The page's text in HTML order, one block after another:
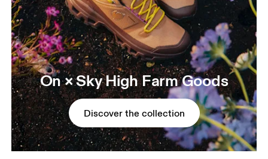
On × Sky High Farm Goods
Discover the collection